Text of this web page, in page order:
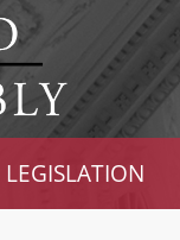
LEGISLATION